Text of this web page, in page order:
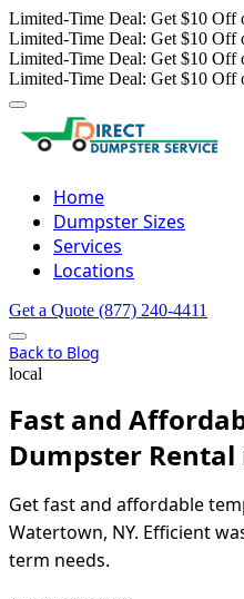
Limited-Time Deal: Get $10 Off
Limited-Time Deal: Get $10 Off
Limited-Time Deal: Get $10 Off
Limited-Time Deal: Get $10 Off
Home
Dumpster Sizes
Services
Locations
Get a Quote (877) 240-4411
Back to Blog
local
Fast and
Dumpster
Get fast and affordable
Watertown, NY. Efficient
term needs.